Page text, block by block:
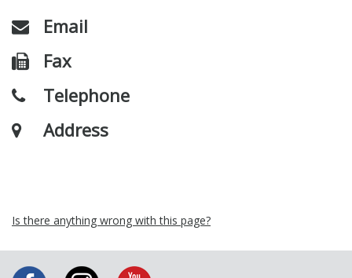
Email
Fax
Telephone
Address
Is there anything wrong with this page?